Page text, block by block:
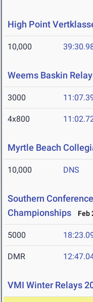
High Point
10,000
Weems Baskin
3000
4x800
Myrtle Beach
10,000 DNS
Southern
Championships
Feb
5000
DMR
VMI Winter Relays